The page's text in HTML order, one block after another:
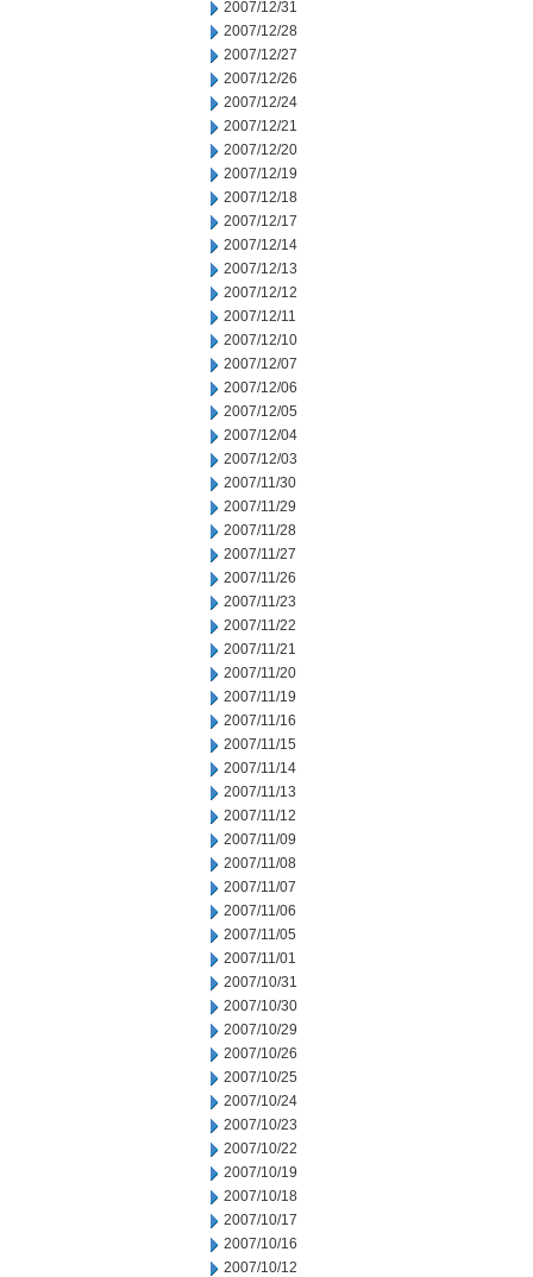
2007/12/31
2007/12/28
2007/12/27
2007/12/26
2007/12/24
2007/12/21
2007/12/20
2007/12/19
2007/12/18
2007/12/17
2007/12/14
2007/12/13
2007/12/12
2007/12/11
2007/12/10
2007/12/07
2007/12/06
2007/12/05
2007/12/04
2007/12/03
2007/11/30
2007/11/29
2007/11/28
2007/11/27
2007/11/26
2007/11/23
2007/11/22
2007/11/21
2007/11/20
2007/11/19
2007/11/16
2007/11/15
2007/11/14
2007/11/13
2007/11/12
2007/11/09
2007/11/08
2007/11/07
2007/11/06
2007/11/05
2007/11/01
2007/10/31
2007/10/30
2007/10/29
2007/10/26
2007/10/25
2007/10/24
2007/10/23
2007/10/22
2007/10/19
2007/10/18
2007/10/17
2007/10/16
2007/10/12